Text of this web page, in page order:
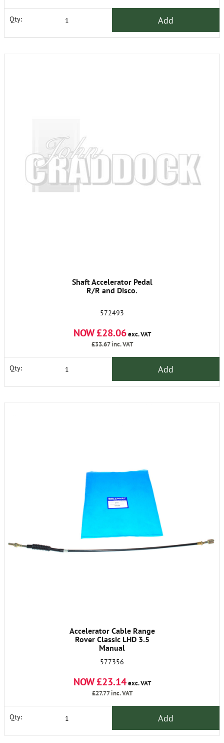
Qty: Add
Shaft Accelerator Pedal
R/R and Disco.
572493
NOW £28.06exc. VAT
£33.67inc. VAT
Qty: Add
Accelerator Cable Range
Rover Classic LHD 3.5
Manual
577356
NOW £23.14exc. VAT
£27.77inc. VAT
Qty: Add